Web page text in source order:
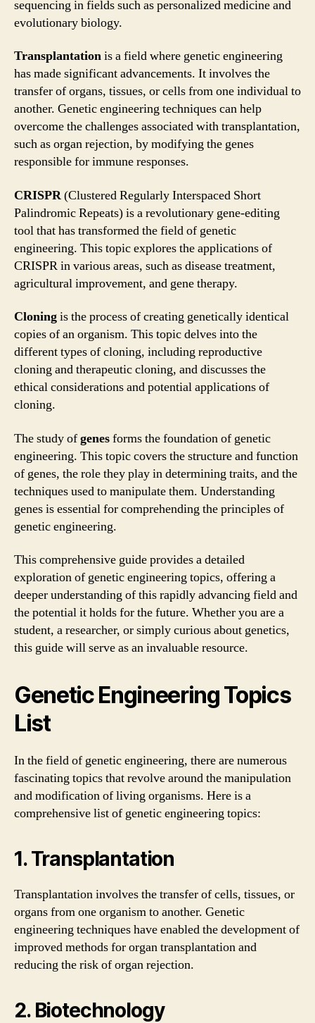
sequencing in fields such as personalized medicine and
evolutionary biology.
Transplantationis a field where genetic engineering
has made significant advancements. It involves the
transfer of organs, tissues, or cells from one individual to
another. Genetic engineering techniques can help
overcome the challenges associated with transplantation,
such as organ rejection, by modifying the genes
responsible for immune responses.
CRISPR(Clustered Regularly Interspaced Short
Palindromic Repeats) is a revolutionary gene-editing
tool that has transformed the field of genetic
engineering. This topic explores the applications of
CRISPR in various areas, such as disease treatment,
agricultural improvement, and gene therapy.
Cloningis the process of creating genetically identical
copies of an organism. This topic delves into the
different types of cloning, including reproductive
cloning and therapeutic cloning, and discusses the
ethical considerations and potential applications of
cloning.
The study ofgenesforms the foundation of genetic
engineering. This topic covers the structure and function
of genes, the role they play in determining traits, and the
techniques used to manipulate them. Understanding
genes is essential for comprehending the principles of
genetic engineering.
This comprehensive guide provides a detailed
exploration of genetic engineering topics, offering a
deeper understanding of this rapidly advancing field and
the potential it holds for the future. Whether you are a
student, a researcher, or simply curious about genetics,
this guide will serve as an invaluable resource.
Genetic Engineering Topics
List
In the field of genetic engineering, there are numerous
fascinating topics that revolve around the manipulation
and modification of living organisms. Here is a
comprehensive list of genetic engineering topics:
1. Transplantation
Transplantation involves the transfer of cells, tissues, or
organs from one organism to another. Genetic
engineering techniques have enabled the development of
improved methods for organ transplantation and
reducing the risk of organ rejection.
2. Biotechnology